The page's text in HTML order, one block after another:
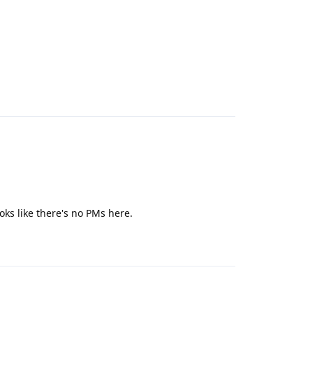
like there's no PMs here.